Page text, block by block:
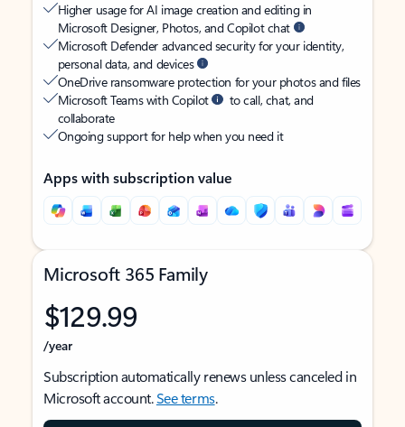
Higher usage for AI image creation and editing in
Microsoft Designer, Photos, and Copilot chat
Microsoft Defender advanced security for your identity,
personal data, and devices
OneDrive ransomware protection for your photos and files
Microsoft Teams with Copilot
to call, chat, and
collaborate
Ongoing support for help when you need it
Apps with subscription value
Microsoft 365 Family
$129.99
/year
Subscription automatically renews unless canceled in
Microsoft account.See terms.